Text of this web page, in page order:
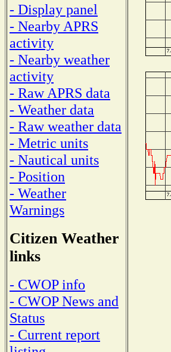
- Display panel
- Nearby APRS
activity
- Nearby weather
activity
- Raw APRS data
- Weather data
- Raw weather data
- Metric units
- Nautical units
- Position
- Weather
Warnings
Citizen Weather
links
- CWOP info
- CWOP News and
Status
- Current report